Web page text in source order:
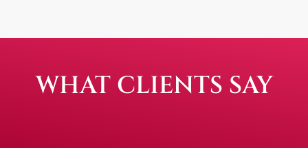
WHAT CLIENTS SAY